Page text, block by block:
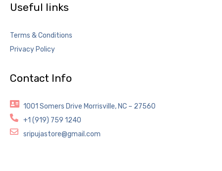
Useful links
Terms & Conditions
Privacy Policy
Contact Info
1001 Somers Drive Morrisville, NC – 27560
+1 (919) 759 1240
sripujastore@gmail.com